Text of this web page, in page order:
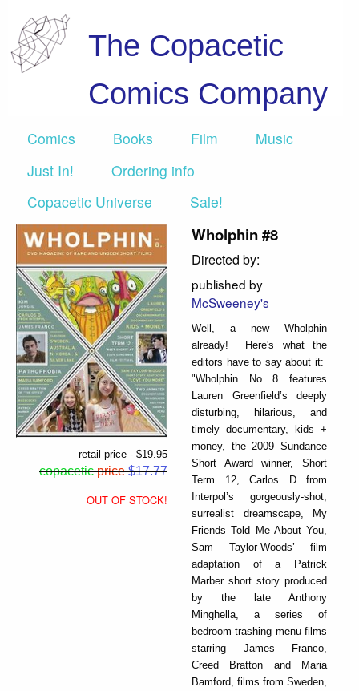
The Copacetic
Comics Company
Comics Books Film
Music
Just In!
Ordering info
Copacetic Universe
Sale!
retail price - $19.95
copacetic price$17.77
OUT OF STOCK!
Wholphin #8
Directed by:
published by
McSweeney's
Well, a new Wholphin
already! Here's what the
editors have to say about it:
"Wholphin No 8 features
Lauren Greenfield’s deeply
disturbing, hilarious, and
timely documentary, kids +
money, the 2009 Sundance
Short Award winner, Short
Term 12, Carlos D from
Interpol’s gorgeously-shot,
surrealist dreamscape, My
Friends Told Me About You,
Sam Taylor-Woods’ film
adaptation of a Patrick
Marber short story produced
by the late Anthony
Minghella, a series of
bedroom-trashing menu films
starring James Franco,
Creed Bratton and Maria
Bamford, films from Sweden,